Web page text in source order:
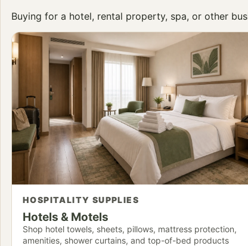
Buying for a hotel, rental property, spa, or other
HOSPITALITY SUPPLIES
Hotels & Motels
Shop hotel towels, sheets, pillows, mattress protection,
amenities, shower curtains, and top-of-bed products